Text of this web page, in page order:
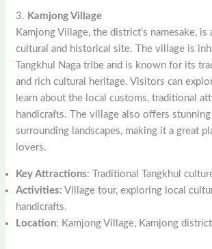
3. Kamjong Village
Kamjong Village, the district’s namesake,
cultural and historical site. The village is
Tangkhul Naga tribe and is known for its
and rich cultural heritage. Visitors can
learn about the local customs, traditional
handicrafts. The village also offers
surrounding landscapes, making it a great
lovers.
Key Attractions: Traditional Tangkhul
Activities: Village tour, exploring local
handicrafts.
Location: Kamjong Village, Kamjong